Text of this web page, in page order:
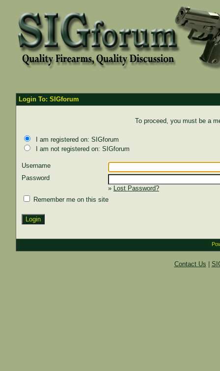
Login To: SIGforum
To proceed, you must be a
I am registered on: SIGforum
I am not registered on: SIGforum
Username
Password
» Lost Password?
Remember me on this site
Contact Us